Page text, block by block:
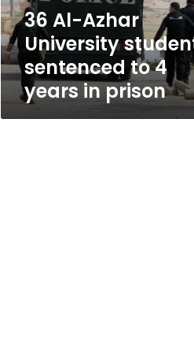
4
years
in
prison
36 Al-Azhar
University
sentenced to 4
years in prison